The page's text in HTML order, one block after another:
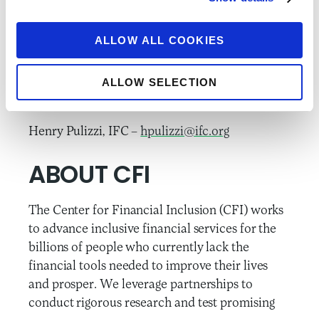
ALLOW ALL COOKIES
ALLOW SELECTION
Lauren Braniff, CFI –lbraniff@accion.org
Henry Pulizzi, IFC –hpulizzi@ifc.org
ABOUT CFI
The Center for Financial Inclusion (CFI) works
to advance inclusive financial services for the
billions of people who currently lack the
financial tools needed to improve their lives
and prosper. We leverage partnerships to
conduct rigorous research and test promising